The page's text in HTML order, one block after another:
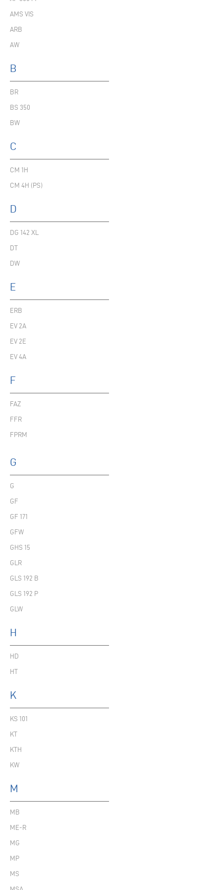
AMS VIS
ARB
AW
B
BR
BS 350
BW
C
CM 1H
CM 4H (PS)
D
DG 142 XL
DT
DW
E
ERB
EV 2A
EV 2E
EV 4A
F
FAZ
FFR
FPRM
G
G
GF
GF 171
GFW
GHS 15
GLR
GLS 192 B
GLS 192 P
GLW
H
HD
HT
K
KS 101
KT
KTH
KW
M
MB
ME-R
MG
MP
MS